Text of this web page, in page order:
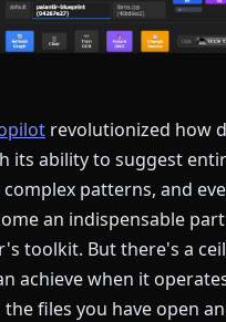
revolutionized how
its ability to suggest
patterns, and
an indispensable
toolkit. But there's a
achieve when it
files you have open